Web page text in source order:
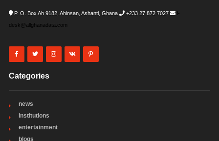
P. O. Box Ah 9182, Ahinsan, Ashanti, Ghana +233 27 872 7027
i-
desk@allghanadata.com
Categories
news
institutions
entertainment
blogs